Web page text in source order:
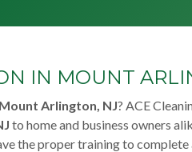
IN MOUNT
Arlington, NJ? ACE
to home and business owners
the proper training to